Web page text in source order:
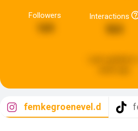
Followers Interactions
563
femkegroenevel.d